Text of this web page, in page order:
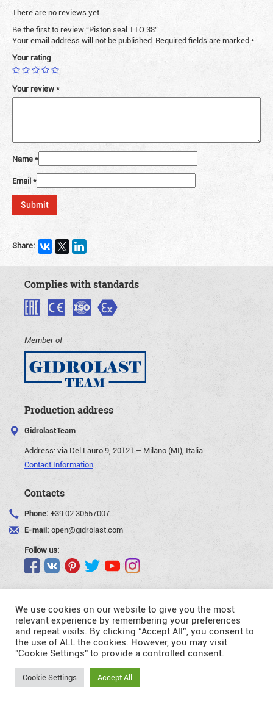
Request
There are no reviews yet.
Be the first to review “Piston seal TTO 38”
Your email address will not be published. Required fields are marked*
Your rating
Your review*
Name*
Email*
Share:
Complies with standards
Member of
Production address
GidrolastTeam
Address:via Del Lauro 9, 20121 – Milano (MI), Italia
Contact Information
Contacts
Phone: +39 02 30557007
E-mail: open@gidrolast.com
Follow us:
©Gidrolast Corp. 2007-2026
- creating and promotion of website
We use cookies on our website to give you the most
relevant experience by remembering your preferences
and repeat visits. By clicking “Accept All”, you consent to
the use of ALL the cookies. However, you may visit
"Cookie Settings" to provide a controlled consent.
Cookie Settings Accept All